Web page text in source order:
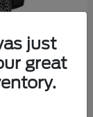
just
great